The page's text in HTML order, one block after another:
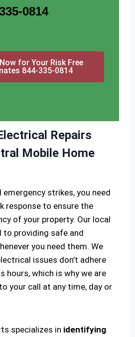
0814
for Your Risk Free
844-335-0814
Repairs
Mobile Home
emergency strikes, you need
response to ensure the
of your property. Our local
providing safe and
you need them. We
issues don’t adhere
hours, which is why we are
your call at any time, day or
specializes in identifying